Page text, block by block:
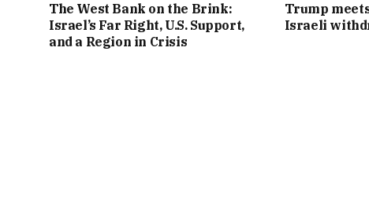
The West Bank on the Brink:
Israel’s Far Right, U.S. Support,
and a Region in Crisis
Trump
Israeli